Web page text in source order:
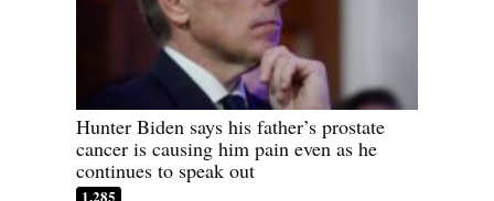
Hunter Biden says his father’s prostate
cancer is causing him pain even as he
continues to speak out
1,285